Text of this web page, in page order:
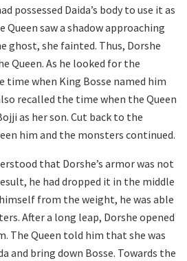
possessed Daida’s body to use it as
Queen saw a shadow approaching
ghost, she fainted. Thus, Dorshe
Queen. As he looked for the
time when King Bosse named him
recalled the time when the Queen
as her son. Cut back to the
him and the monsters continued.
that Dorshe’s armor was not
he had dropped it in the middle
from the weight, he was able
After a long leap, Dorshe opened
The Queen told him that she was
and bring down Bosse. Towards the